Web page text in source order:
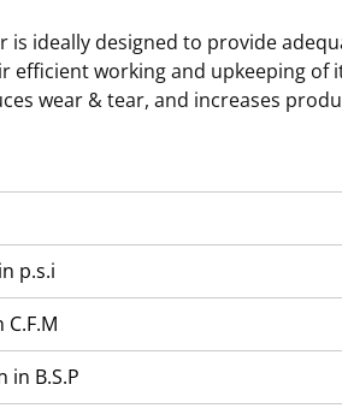
is ideally designed to provide
efficient working and upkeeping
wear & tear, and increases
p.s.i
in B.S.P